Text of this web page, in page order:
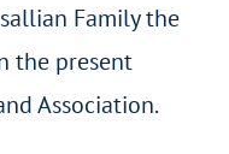
Family the
the present
Association.